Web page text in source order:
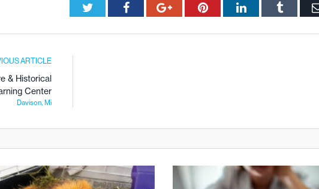
TwitterFacebookGoogle+PinterestLinkedInTumblr
ARTICLE
& Historical
Center
Davison, Mi